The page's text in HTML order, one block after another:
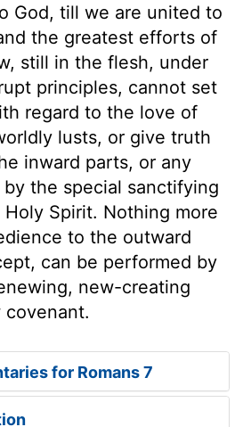
God, till we are united to
the greatest efforts of
still in the flesh, under
principles, cannot set
regard to the love of
lusts, or give truth
inward parts, or any
the special sanctifying
Spirit. Nothing more
to the outward
can be performed by
new-creating
for Romans 7